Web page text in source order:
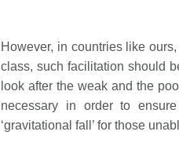
However, in countries like
class, such facilitation should
look after the weak and the
necessary in order to
‘gravitational fall’ for those